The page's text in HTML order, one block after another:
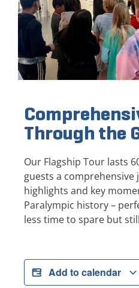
Through the
Our Flagship Tour lasts
guests a
highlights and key
Paralympic history –
less time to spare but
Add to calendar